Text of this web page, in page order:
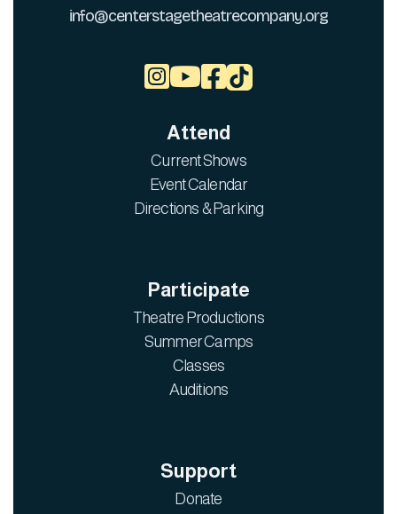
info@centerstagetheatrecompany.org

Attend
Current Shows
Event Calendar
Directions & Parking
Participate
Theatre Productions
Summer Camps
Classes
Auditions
Support
Donate